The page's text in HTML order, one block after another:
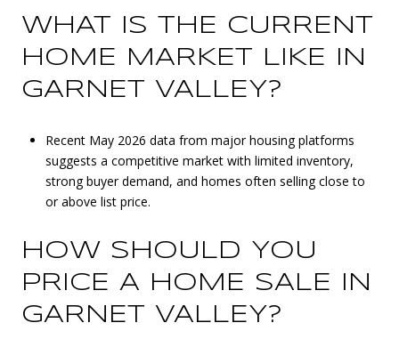
WHAT IS THE CURRENT
HOME MARKET LIKE IN
GARNET VALLEY?
Recent May 2026 data from major housing platforms
suggests a competitive market with limited inventory,
strong buyer demand, and homes often selling close to
or above list price.
HOW SHOULD YOU
PRICE A HOME SALE IN
GARNET VALLEY?